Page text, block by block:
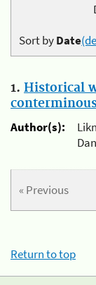
Sort byDate
1. Historical
Author(s):
« Previous
Return to top